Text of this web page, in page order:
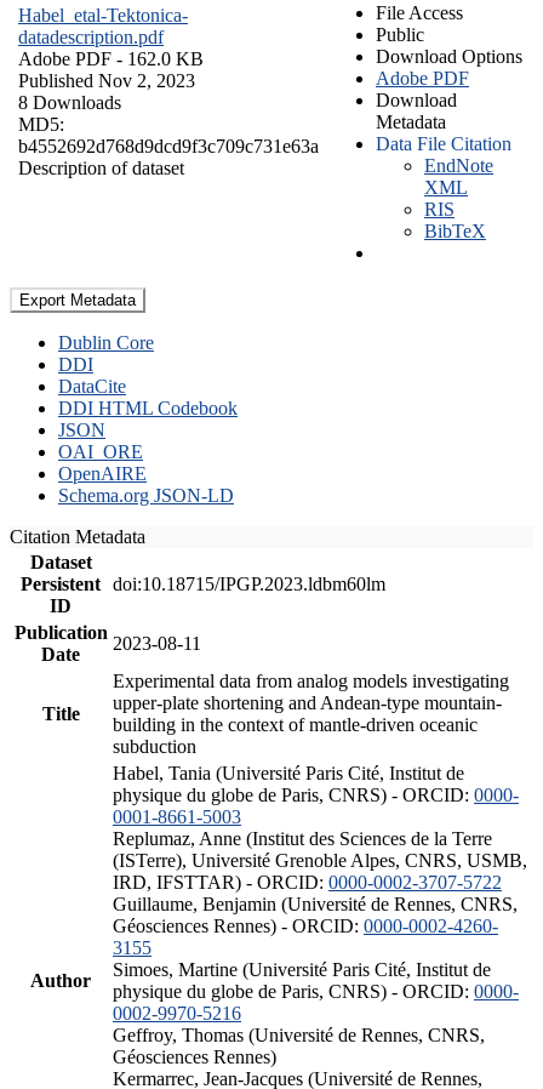
Habel_etal-Tektonica-
datadescription.pdf
Adobe PDF - 162.0 KB
Published Nov 2, 2023
8 Downloads
MD5:
b4552692d768d9dcd9f3c709c731e63a
Description of dataset
File Access
Public
Download Options
Adobe PDF
Download
Metadata
Data File Citation
EndNote
XML
RIS
BibTeX
Export Metadata
Dublin Core
DDI
DataCite
DDI HTML Codebook
JSON
OAI_ORE
OpenAIRE
Schema.org JSON-LD
Citation Metadata
Dataset
Persistent
ID
doi:10.18715/IPGP.2023.ldbm60lm
Publication
Date
2023-08-11
Title
Experimental data from analog models investigating
upper-plate shortening and Andean-type mountain-
building in the context of mantle-driven oceanic
subduction
Author
Habel, Tania (Université Paris Cité, Institut de
physique du globe de Paris, CNRS) - ORCID: 0000-
0001-8661-5003
Replumaz, Anne (Institut des Sciences de la Terre
(ISTerre), Université Grenoble Alpes, CNRS, USMB,
IRD, IFSTTAR) - ORCID: 0000-0002-3707-5722
Guillaume, Benjamin (Université de Rennes, CNRS,
Géosciences Rennes) - ORCID: 0000-0002-4260-
3155
Simoes, Martine (Université Paris Cité, Institut de
physique du globe de Paris, CNRS) - ORCID: 0000-
0002-9970-5216
Geffroy, Thomas (Université de Rennes, CNRS,
Géosciences Rennes)
Kermarrec, Jean-Jacques (Université de Rennes,